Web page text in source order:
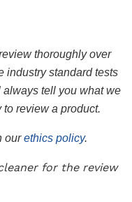
thoroughly over
industry standard tests
always tell you what we
to review a product.
ourethics policy.
for the review